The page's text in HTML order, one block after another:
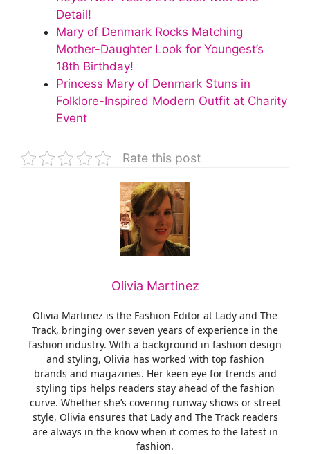
Detail!
Mary of Denmark Rocks Matching
Mother-Daughter Look for Youngest’s
18th Birthday!
Princess Mary of Denmark Stuns in
Folklore-Inspired Modern Outfit at Charity
Event
Rate this post
Olivia Martinez
Olivia Martinez is the Fashion Editor at Lady and The
Track, bringing over seven years of experience in the
fashion industry. With a background in fashion design
and styling, Olivia has worked with top fashion
brands and magazines. Her keen eye for trends and
styling tips helps readers stay ahead of the fashion
curve. Whether she’s covering runway shows or street
style, Olivia ensures that Lady and The Track readers
are always in the know when it comes to the latest in
fashion.